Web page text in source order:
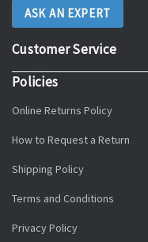
ASK AN EXPERT
Customer Service
Policies
Online Returns Policy
How to Request a Return
Shipping Policy
Terms and Conditions
Privacy Policy